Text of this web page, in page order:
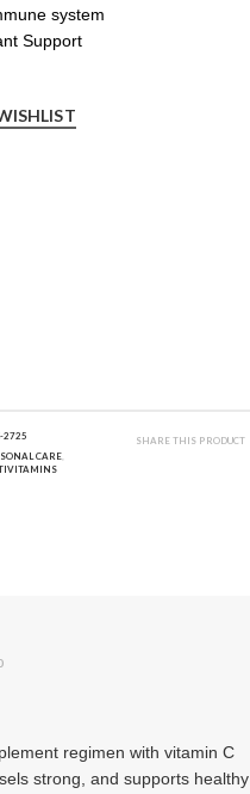
system
Support
2725
CARE,
SHARE THIS PRODUCT
regimen with vitamin C
strong, and supports healthy